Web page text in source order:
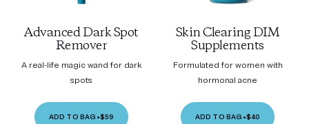
Advanced Dark Spot
Remover
A real-life magic wand for dark
spots
ADD TO BAG •$59
Skin Clearing DIM
Supplements
Formulated for women with
hormonal acne
ADD TO BAG •$40